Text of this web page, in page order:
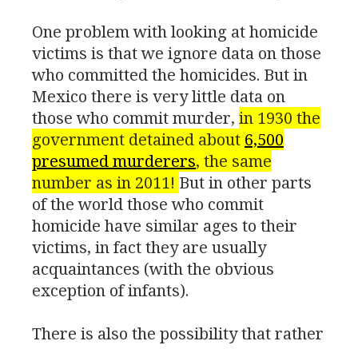
One problem with looking at homicide
victims is that we ignore data on those
who committed the homicides. But in
Mexico there is very little data on
those who commit murder, in 1930 the
government detained about 6,500
presumed murderers, the same
number as in 2011! But in other parts
of the world those who commit
homicide have similar ages to their
victims, in fact they are usually
acquaintances (with the obvious
exception of infants).
There is also the possibility that rather